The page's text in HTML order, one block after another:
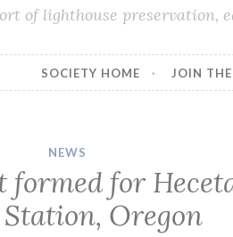
of lighthouse preservation,
SOCIETY HOME JOIN
NEWS
for
Oregon